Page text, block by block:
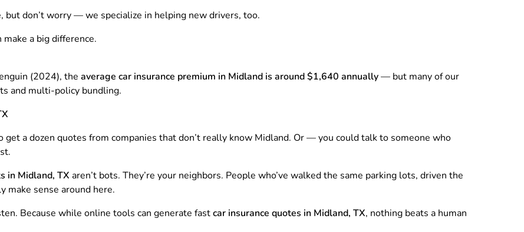
but don’t worry — we specialize in helping new drivers, too.
a big difference.
(2024), the average car insurance premium in Midland is around $1,640 annually— but many of our
and multi-policy bundling.
a dozen quotes from companies that don’t really know Midland. Or — you could talk to someone who
in Midland, TX aren’t bots. They’re your neighbors. People who’ve walked the same parking lots, driven the
make sense around here.
Because while online tools can generate fastcar insurance quotes in Midland, TX, nothing beats a human